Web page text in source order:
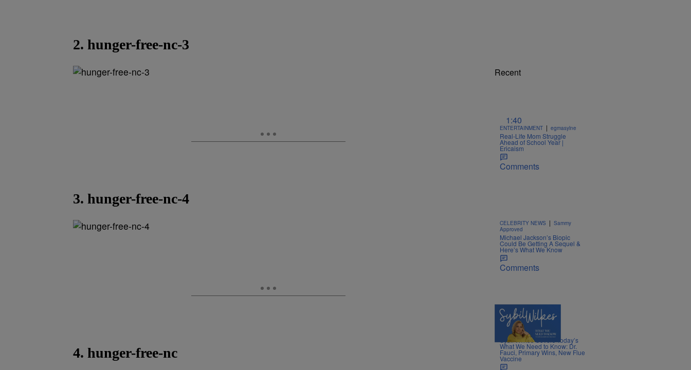
2. hunger-free-nc-3
3. hunger-free-nc-4
4. hunger-free-nc
Recent
1:40
ENTERTAINMENT | egmasylne
Real-Life Mom Struggle
Ahead of School Year |
Ericaism
Comments
CELEBRITY NEWS | Sammy
Approved
Michael Jackson’s Biopic
Could Be Getting A Sequel &
Here’s What We Know
Comments
5 Items
NEWS | Nia Noelle
Sybil Wilkes Covers Today’s
What We Need to Know: Dr.
Fauci, Primary Wins, New Flue
Vaccine